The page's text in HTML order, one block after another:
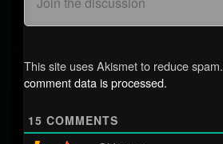
This site uses Akismet to reduce spam.
comment data is processed.
15 COMMENTS